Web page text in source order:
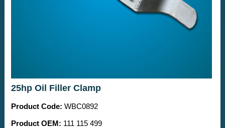
25hp Oil Filler Clamp
Product Code: WBC0892
Product OEM: 111 115 499